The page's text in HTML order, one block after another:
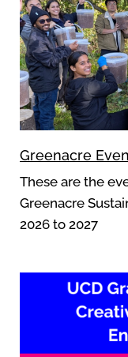
Greenacre
These are the
Greenacre
2026 to 2027